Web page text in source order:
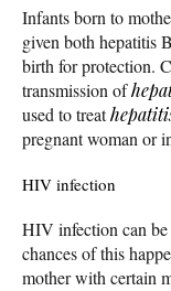
Infants born to
given both hepatitis
birth for protection.
transmission of
used to treat
pregnant woman or
HIV infection
HIV infection can be
chances of this
mother with certain